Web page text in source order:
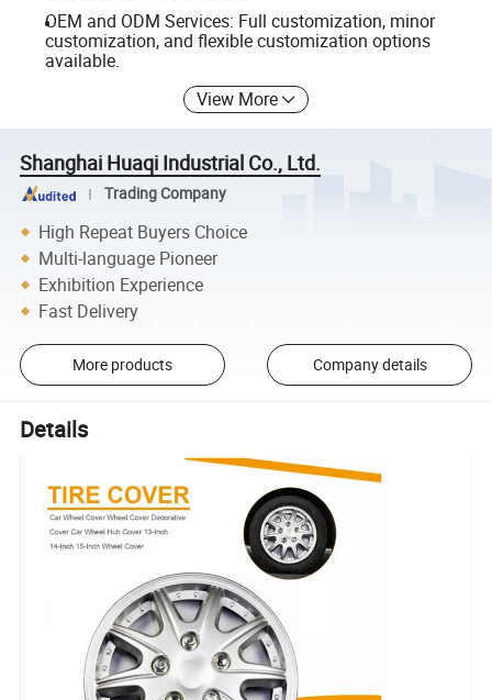
OEM and ODM Services: Full customization, minor
customization, and flexible customization options
available.
View More
Shanghai Huaqi Industrial Co., Ltd.
Trading Company
High Repeat Buyers Choice
Multi-language Pioneer
Exhibition Experience
Fast Delivery
More products Company details
Details